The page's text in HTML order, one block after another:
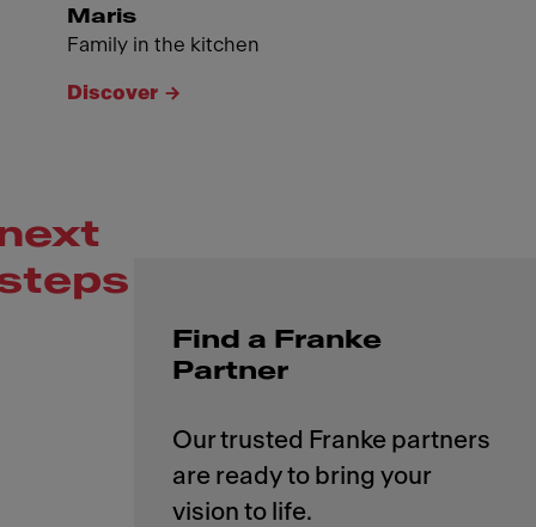
Maris
Family in the kitchen
Discover
Find a Franke
Partner
Our trusted Franke partners
are ready to bring your